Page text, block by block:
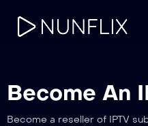
Become An
Become a reseller of IPTV